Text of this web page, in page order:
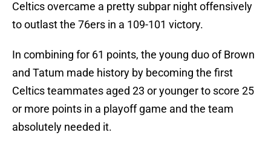
Celtics overcame a pretty subpar night offensively
to outlast the 76ers in a 109-101 victory.
In combining for 61 points, the young duo of Brown
and Tatum made history by becoming the first
Celtics teammates aged 23 or younger to score 25
or more points in a playoff game and the team
absolutely needed it.